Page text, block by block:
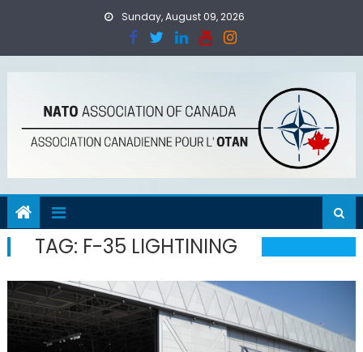
Sunday, August 09, 2026
TAG: F-35 LIGHTINING